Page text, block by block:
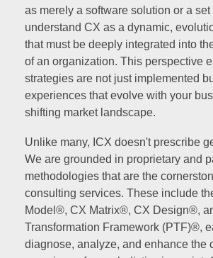
as merely a software solution or a set
understand CX as a dynamic,
that must be deeply integrated into
of an organization. This perspective
strategies are not just implemented
experiences that evolve with your
shifting market landscape.
Unlike many, ICX doesn't prescribe
We are grounded in proprietary and
methodologies that are the
consulting services. These include
Model®, CX Matrix®, CX Design®,
Transformation Framework (PTF)®,
diagnose, analyze, and enhance the